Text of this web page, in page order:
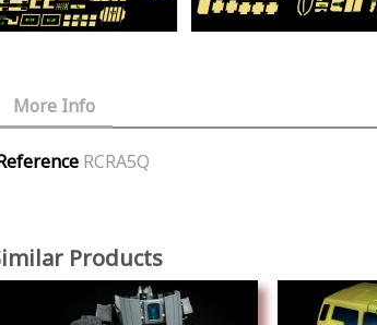
More Info
RCRA5Q
Products